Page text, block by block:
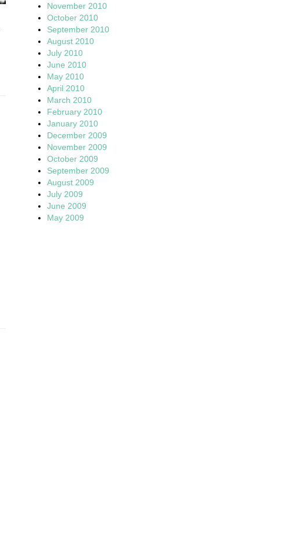
November 2010
October 2010
September 2010
August 2010
July 2010
June 2010
May 2010
April 2010
March 2010
February 2010
January 2010
December 2009
November 2009
October 2009
September 2009
August 2009
July 2009
June 2009
May 2009